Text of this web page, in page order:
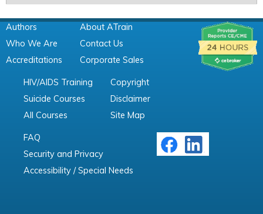
Authors
Who We Are
Accreditations
About ATrain
Contact Us
Corporate Sales
HIV/AIDS Training
Suicide Courses
All Courses
Copyright
Disclaimer
Site Map
FAQ
Security and Privacy
Accessibility / Special Needs